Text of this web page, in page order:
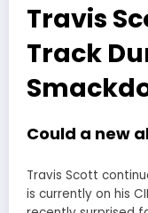
Travis
Track
Could a new
Travis Scott
is currently on his